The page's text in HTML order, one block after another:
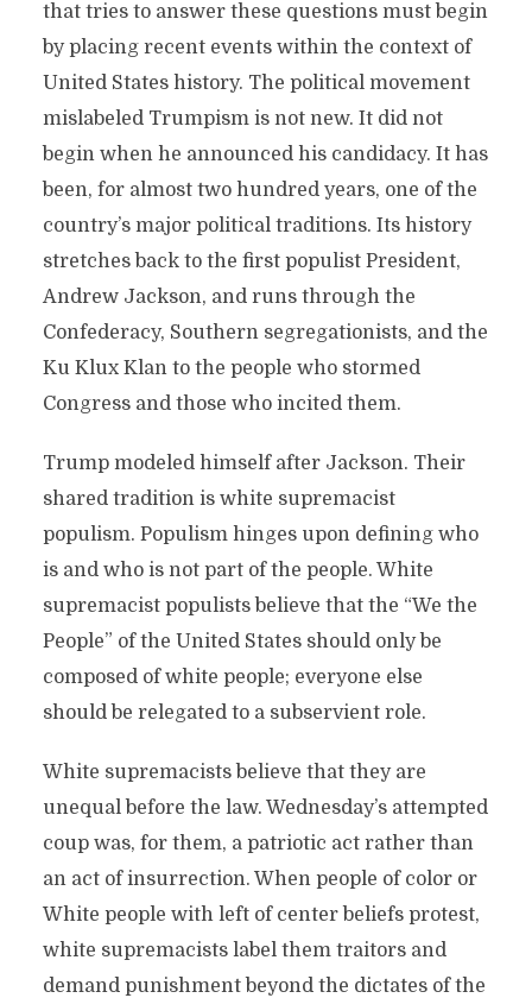
that tries to answer these questions must begin
by placing recent events within the context of
United States history. The political movement
mislabeled Trumpism is not new. It did not
begin when he announced his candidacy. It has
been, for almost two hundred years, one of the
country’s major political traditions. Its history
stretches back to the first populist President,
Andrew Jackson, and runs through the
Confederacy, Southern segregationists, and the
Ku Klux Klan to the people who stormed
Congress and those who incited them.
Trump modeled himself after Jackson. Their
shared tradition is white supremacist
populism. Populism hinges upon defining who
is and who is not part of the people. White
supremacist populists believe that the “We the
People” of the United States should only be
composed of white people; everyone else
should be relegated to a subservient role.
White supremacists believe that they are
unequal before the law. Wednesday’s attempted
coup was, for them, a patriotic act rather than
an act of insurrection. When people of color or
White people with left of center beliefs protest,
white supremacists label them traitors and
demand punishment beyond the dictates of the